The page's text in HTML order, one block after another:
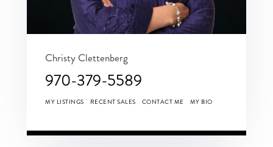
Christy Clettenberg
970-379-5589
MY LISTINGS RECENT SALES CONTACT ME MY BIO